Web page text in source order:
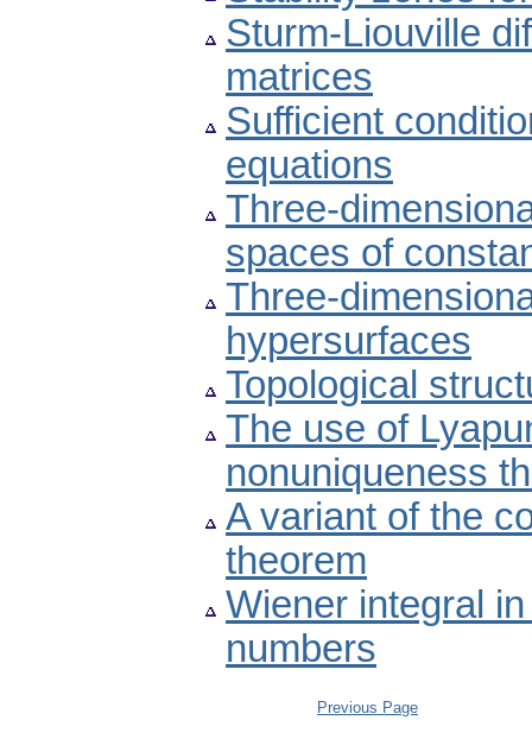
Sturm-Liouville
matrices
Sufficient
equations
Three-
spaces of
Three-
hypersurfaces
Topological
The use of
nonuniqueness
A variant of the
theorem
Wiener integral
numbers
Previous Page